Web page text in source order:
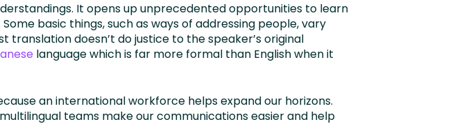
It opens up unprecedented opportunities to learn
basic things, such as ways of addressing people, vary
doesn’t do justice to the speaker’s original
language which is far more formal than English when it
an international workforce helps expand our horizons.
teams make our communications easier and help